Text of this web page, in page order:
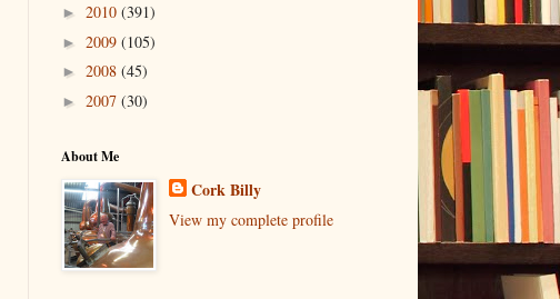
► 2010 (391)
► 2009 (105)
► 2008 (45)
► 2007 (30)
About Me
Cork Billy
View my complete profile